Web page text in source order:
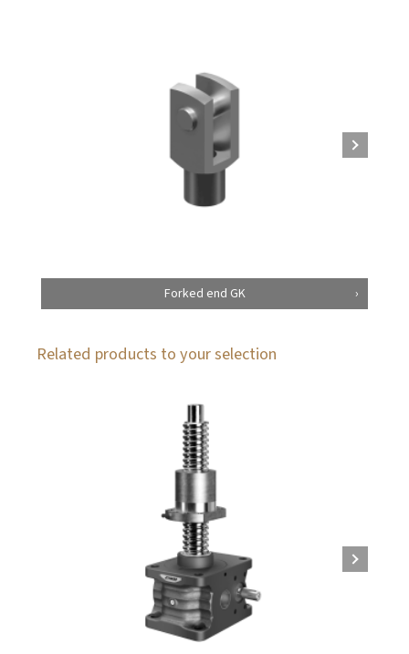
Forked end GK
Related products to your selection